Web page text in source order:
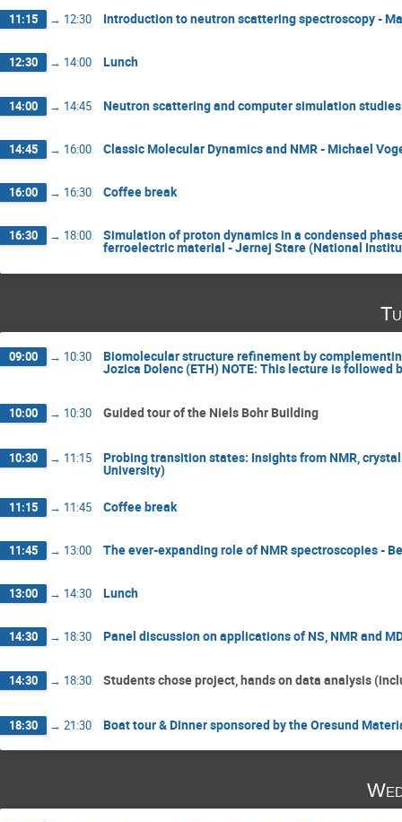
11:15 → 12:30 Introduction to neutron scattering spectroscopy -
12:30 → 14:00 Lunch
14:00 → 14:45 Neutron scattering and computer simulation
14:45 → 16:00 Classic Molecular Dynamics and NMR - Michael
16:00 → 16:30 Coffee break
16:30 → 18:00 Simulation of proton dynamics in a condensed
ferroelectric material - Jernej Stare (National
09:00 → 10:30 Biomolecular structure refinement by
Jozica Dolenc (ETH) NOTE: This lecture is followed
10:00 → 10:30 Guided tour of the Niels Bohr Building
10:30 → 11:15 Probing transition states: Insights from NMR,
University)
11:15 → 11:45 Coffee break
11:45 → 13:00 The ever-expanding role of NMR spectroscopies -
13:00 → 14:30 Lunch
14:30 → 18:30 Panel discussion on applications of NS, NMR and
14:30 → 18:30 Students chose project, hands on data analysis
18:30 → 21:30 Boat tour & Dinner sponsored by the Oresund